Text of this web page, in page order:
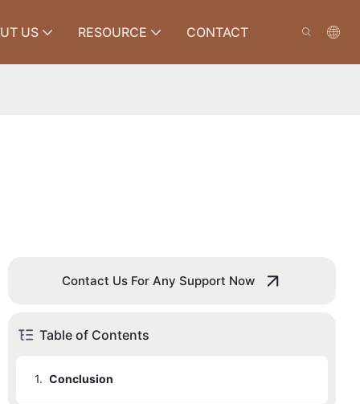
US RESOURCE CONTACT
Contact Us For Any Support Now
Table of Contents
1. Conclusion